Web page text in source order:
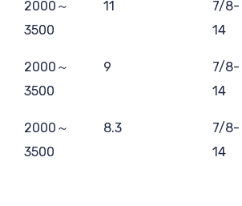
2000～
3500
11
7/8-
14
2000～
3500
9
7/8-
14
2000～
3500
8.3
7/8-
14